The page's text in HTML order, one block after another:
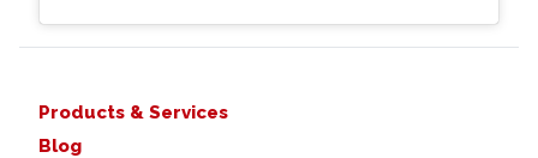
Products & Services
Blog